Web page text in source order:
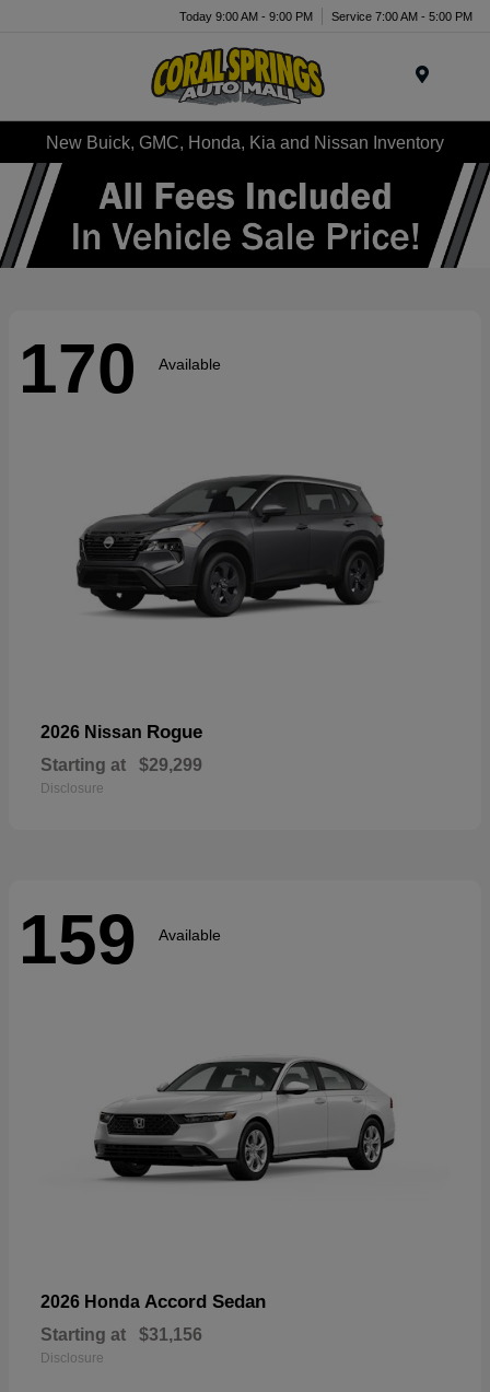
Today 9:00 AM - 9:00 PM Service 7:00 AM - 5:00 PM
New Buick, GMC, Honda, Kia and Nissan Inventory
170 Available
2026 Nissan Rogue
Starting at $29,299
Disclosure
159 Available
2026 Honda Accord Sedan
Starting at $31,156
Disclosure